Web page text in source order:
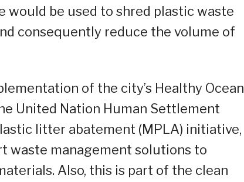
would be used to shred plastic waste
consequently reduce the volume of
of the city’s Healthy Ocean
United Nation Human Settlement
litter abatement (MPLA) initiative,
waste management solutions to
Also, this is part of the clean